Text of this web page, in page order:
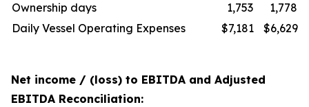
Ownership days 1,753
1,778
Daily Vessel Operating Expenses
$7,181 $6,629
Net income / (loss) to EBITDA and Adjusted
EBITDA Reconciliation: